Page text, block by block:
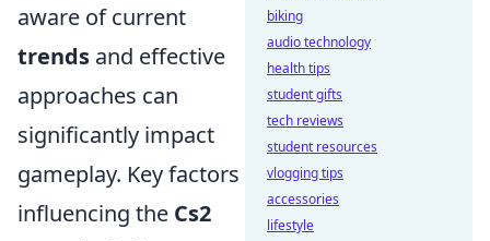
aware of current
trends and effective
approaches can
significantly impact
gameplay. Key factors
influencing the Cs2
biking
audio technology
health tips
student gifts
tech reviews
student resources
vlogging tips
accessories
lifestyle